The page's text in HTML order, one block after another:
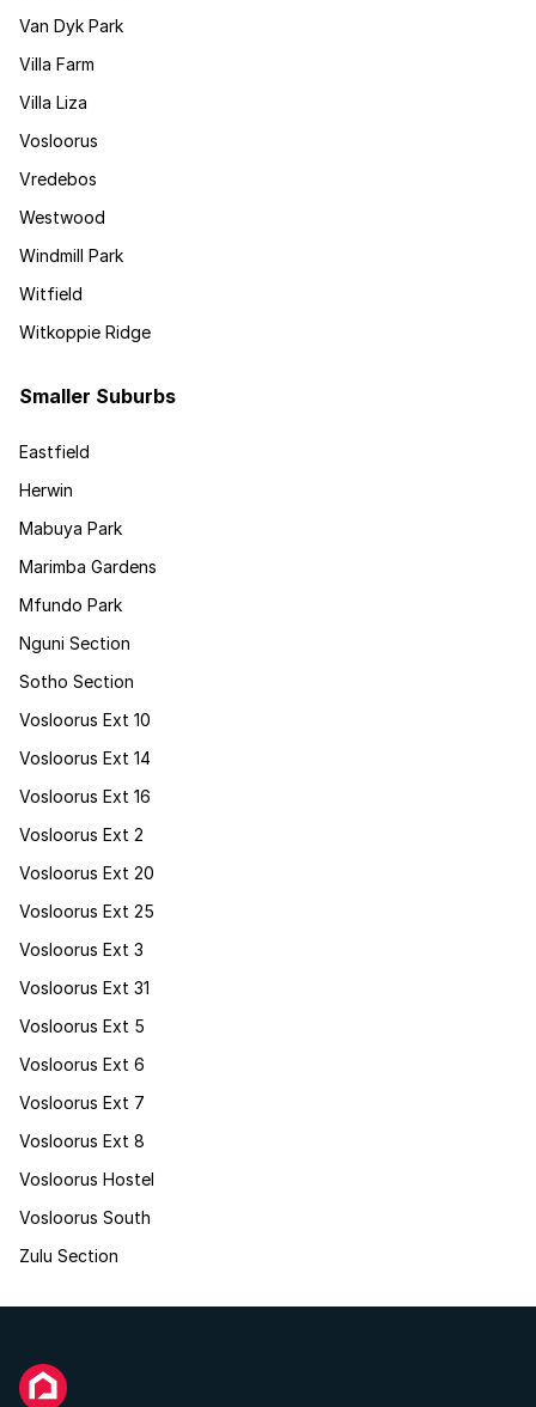
Van Dyk Park
Villa Farm
Villa Liza
Vosloorus
Vredebos
Westwood
Windmill Park
Witfield
Witkoppie Ridge
Smaller Suburbs
Eastfield
Herwin
Mabuya Park
Marimba Gardens
Mfundo Park
Nguni Section
Sotho Section
Vosloorus Ext 10
Vosloorus Ext 14
Vosloorus Ext 16
Vosloorus Ext 2
Vosloorus Ext 20
Vosloorus Ext 25
Vosloorus Ext 3
Vosloorus Ext 31
Vosloorus Ext 5
Vosloorus Ext 6
Vosloorus Ext 7
Vosloorus Ext 8
Vosloorus Hostel
Vosloorus South
Zulu Section